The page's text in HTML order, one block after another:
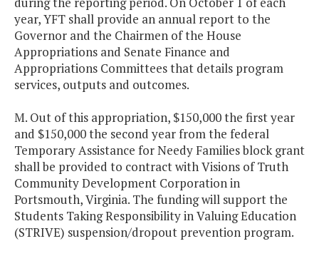
year, YFT shall provide an annual report to the
Governor and the Chairmen of the House
Appropriations and Senate Finance and
Appropriations Committees that details program
services, outputs and outcomes.
M. Out of this appropriation, $150,000 the first year
and $150,000 the second year from the federal
Temporary Assistance for Needy Families block grant
shall be provided to contract with Visions of Truth
Community Development Corporation in
Portsmouth, Virginia. The funding will support the
Students Taking Responsibility in Valuing Education
(STRIVE) suspension/dropout prevention program.